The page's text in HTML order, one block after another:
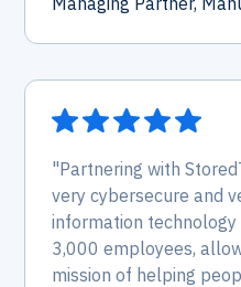
"Partnering with
very cybersecure and
information
3,000 employees,
mission of helping